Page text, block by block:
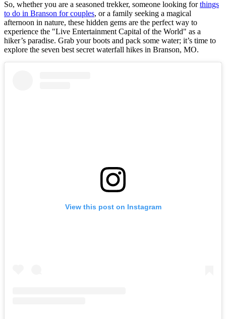
So, whether you are a seasoned trekker, someone looking forthings
to do in Branson for couples, or a family seeking a magical
afternoon in nature, these hidden gems are the perfect way to
experience the "Live Entertainment Capital of the World" as a
hiker’s paradise. Grab your boots and pack some water; it’s time to
explore the seven best secret waterfall hikes in Branson, MO.
View this post on Instagram